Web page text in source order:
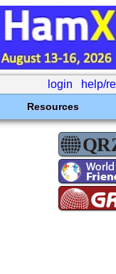
login help/
Resources